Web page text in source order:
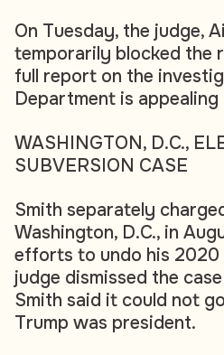
On Tuesday, the judge,
temporarily blocked the
full report on the
Department is
WASHINGTON, D.C.,
SUBVERSION CASE
Smith separately
Washington, D.C., in
efforts to undo his 2020
judge dismissed the
Smith said it could not
Trump was president.